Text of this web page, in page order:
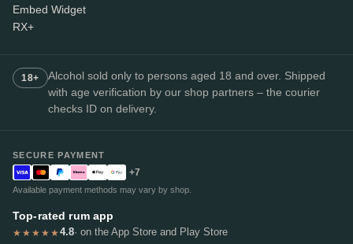
Embed Widget
RX+
18+
Alcohol sold only to persons aged 18 and over. Shipped
with age verification by our shop partners – the courier
checks ID on delivery.
SECURE PAYMENT
+7
Available payment methods may vary by shop.
Top-rated rum app
★★★★★4.8· on the App Store and Play Store